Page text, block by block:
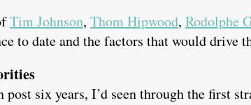
Tim Johnson, Thom Hipwood, Rodolphe
to date and the factors that would drive
post six years, I’d seen through the first